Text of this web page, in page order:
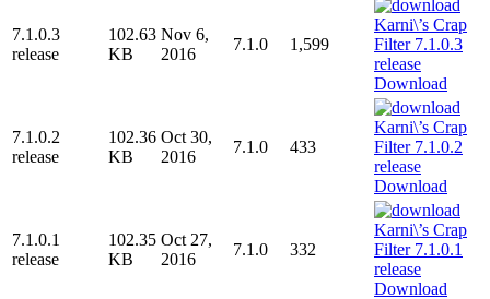
7.1.0.3
release
102.63
KB
Nov 6,
2016
7.1.0 1,599
Download
7.1.0.2
release
102.36
KB
Oct 30,
2016
7.1.0 433
Download
7.1.0.1
release
102.35
KB
Oct 27,
2016
7.1.0 332
Download